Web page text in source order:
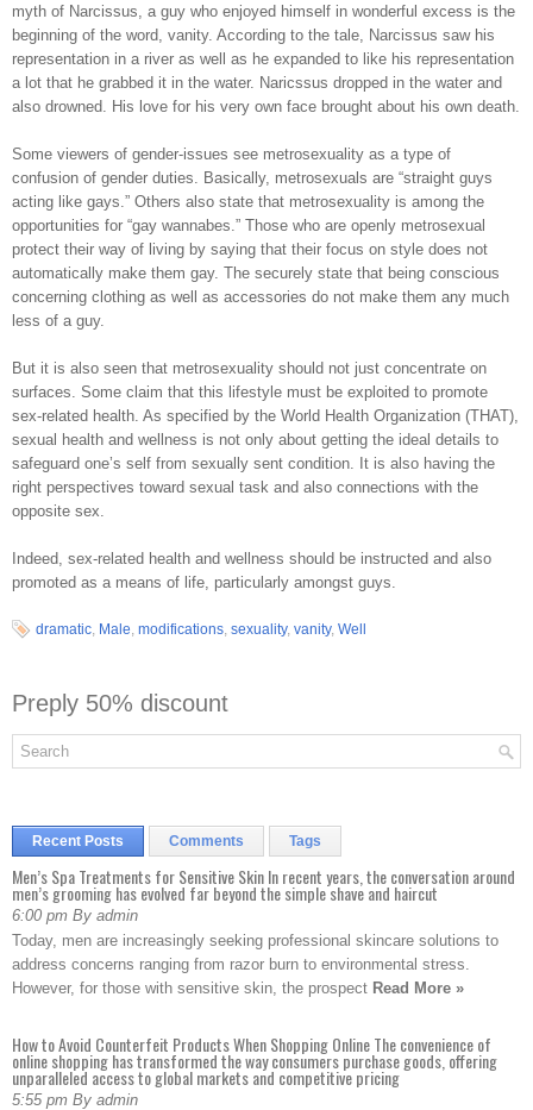
myth of Narcissus, a guy who enjoyed himself in wonderful excess is the
beginning of the word, vanity. According to the tale, Narcissus saw his
representation in a river as well as he expanded to like his representation
a lot that he grabbed it in the water. Naricssus dropped in the water and
also drowned. His love for his very own face brought about his own death.
Some viewers of gender-issues see metrosexuality as a type of
confusion of gender duties. Basically, metrosexuals are “straight guys
acting like gays.” Others also state that metrosexuality is among the
opportunities for “gay wannabes.” Those who are openly metrosexual
protect their way of living by saying that their focus on style does not
automatically make them gay. The securely state that being conscious
concerning clothing as well as accessories do not make them any much
less of a guy.
But it is also seen that metrosexuality should not just concentrate on
surfaces. Some claim that this lifestyle must be exploited to promote
sex-related health. As specified by the World Health Organization (THAT),
sexual health and wellness is not only about getting the ideal details to
safeguard one’s self from sexually sent condition. It is also having the
right perspectives toward sexual task and also connections with the
opposite sex.
Indeed, sex-related health and wellness should be instructed and also
promoted as a means of life, particularly amongst guys.
dramatic, Male, modifications, sexuality, vanity, Well
Preply 50% discount
Recent Posts Comments Tags
Men’s Spa Treatments for Sensitive Skin In recent years, the conversation around
men’s grooming has evolved far beyond the simple shave and haircut
6:00 pm By admin
Today, men are increasingly seeking professional skincare solutions to
address concerns ranging from razor burn to environmental stress.
However, for those with sensitive skin, the prospect Read More »
How to Avoid Counterfeit Products When Shopping Online The convenience of
online shopping has transformed the way consumers purchase goods, offering
unparalleled access to global markets and competitive pricing
5:55 pm By admin